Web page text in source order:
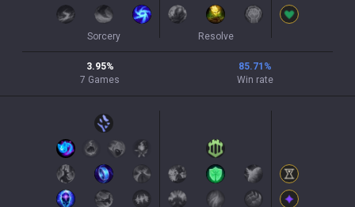
Sorcery Resolve
3.95%
7 Games
85.71 %
Win rate